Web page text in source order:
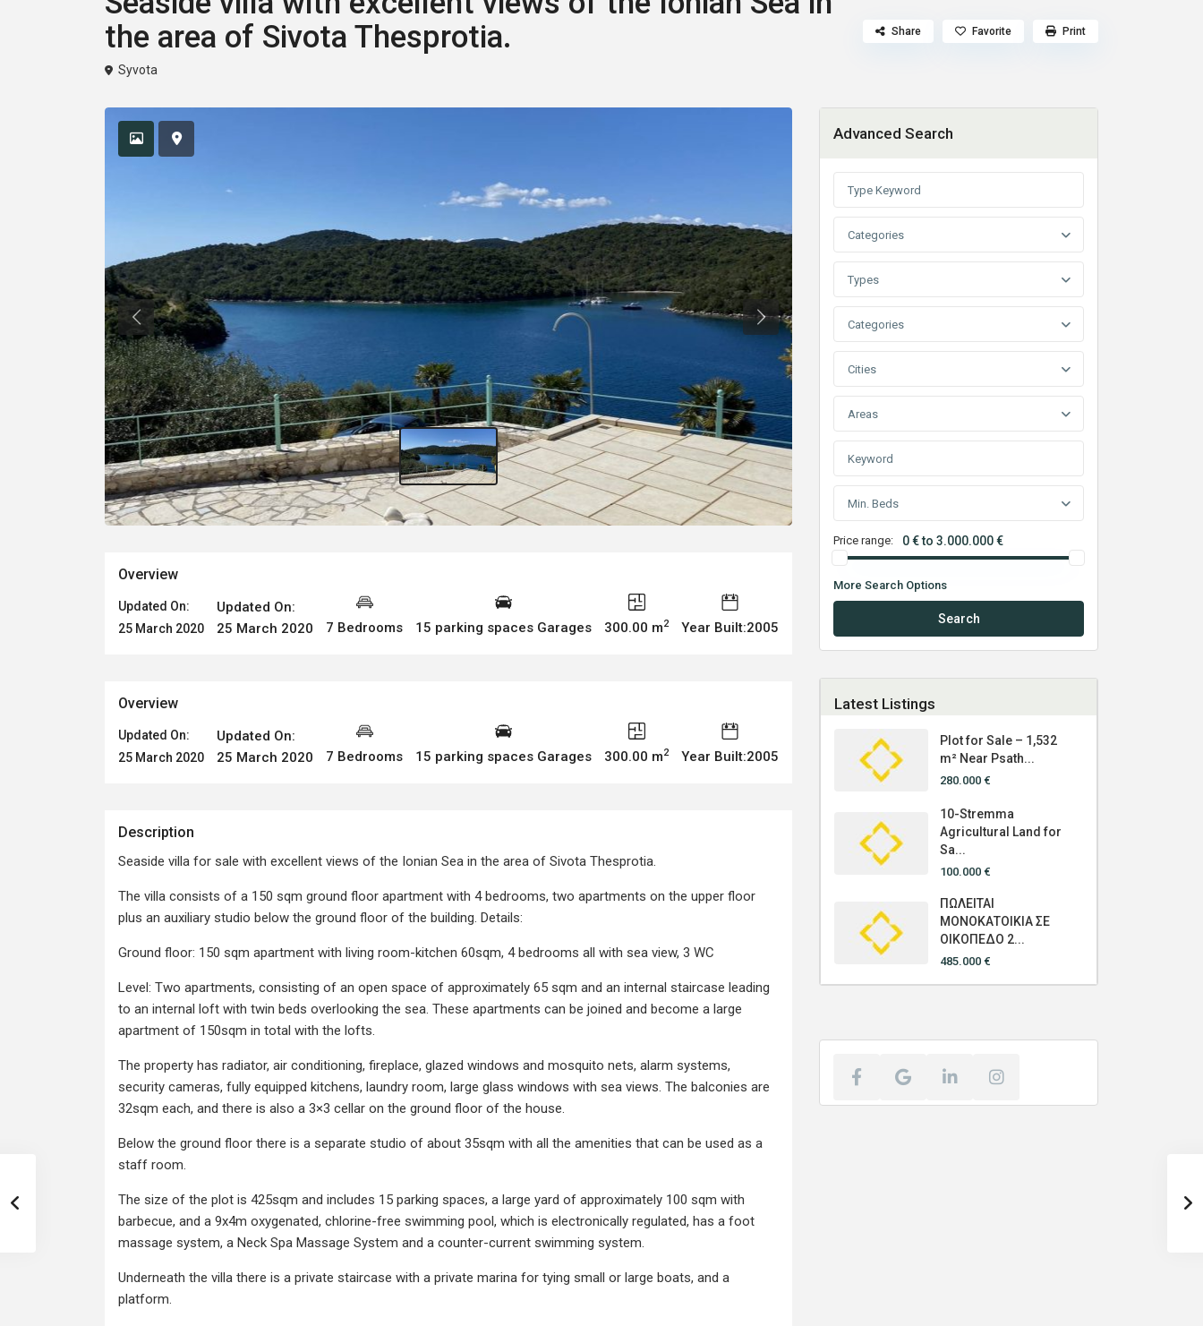
the area of ​​Sivota Thesprotia.
Syvota
Share Favorite Print
Overview
Updated On:
25 March 2020
Updated On:
25 March 2020
7 Bedrooms 15 parking spaces Garages 300.00 m2 Year Built:2005
Overview
Updated On:
25 March 2020
Updated On:
25 March 2020
7 Bedrooms 15 parking spaces Garages 300.00 m2 Year Built:2005
Description
Seaside villa for sale with excellent views of the Ionian Sea in the area of ​​Sivota Thesprotia.
The villa consists of a 150 sqm ground floor apartment with 4 bedrooms, two apartments on the upper floor
plus an auxiliary studio below the ground floor of the building. Details:
Ground floor: 150 sqm apartment with living room-kitchen 60sqm, 4 bedrooms all with sea view, 3 WC
Level: Two apartments, consisting of an open space of approximately 65 sqm and an internal staircase leading
to an internal loft with twin beds overlooking the sea. These apartments can be joined and become a large
apartment of 150sqm in total with the lofts.
The property has radiator, air conditioning, fireplace, glazed windows and mosquito nets, alarm systems,
security cameras, fully equipped kitchens, laundry room, large glass windows with sea views. The balconies are
32sqm each, and there is also a 3×3 cellar on the ground floor of the house.
Below the ground floor there is a separate studio of about 35sqm with all the amenities that can be used as a
staff room.
The size of the plot is 425sqm and includes 15 parking spaces, a large yard of approximately 100 sqm with
barbecue, and a 9x4m oxygenated, chlorine-free swimming pool, which is electronically regulated, has a foot
massage system, a Neck Spa Massage System and a counter-current swimming system.
Underneath the villa there is a private staircase with a private marina for tying small or large boats, and a
platform.
Advanced Search
Categories
Types
Categories
Cities
Areas
Min. Beds
Price range: 0 € to 3.000.000 €
More Search Options
Search
Latest Listings
Plot for Sale – 1,532
m² Near Psath...
280.000 €
10-Stremma
Agricultural Land for
Sa...
100.000 €
ΠΩΛΕΙΤΑΙ
ΜΟΝΟΚΑΤΟΙΚΙΑ ΣΕ
ΟΙΚΟΠΕΔΟ 2...
485.000 €